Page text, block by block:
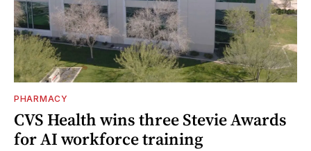
PHARMACY
CVS Health wins three Stevie Awards
for AI workforce training